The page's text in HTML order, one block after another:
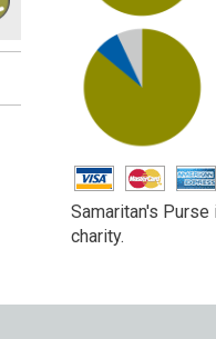
Samaritan's
charity.